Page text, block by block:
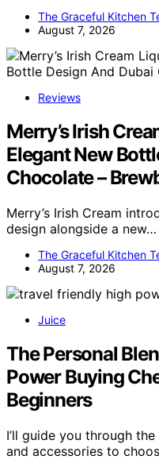
The Graceful Kitchen
August 7, 2026
Reviews
Merry’s Irish
Elegant New
Chocolate –
Merry’s Irish Cream
design alongside a new…
The Graceful Kitchen
August 7, 2026
Juice
The Personal
Power Buying
Beginners
I’ll guide you through
and accessories to